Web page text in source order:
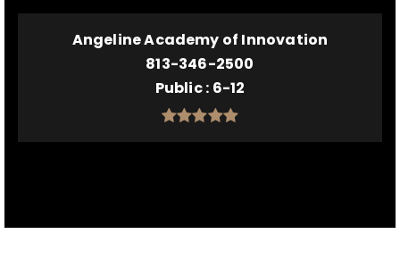
Angeline Academy of Innovation
813-346-2500
Public 6-12